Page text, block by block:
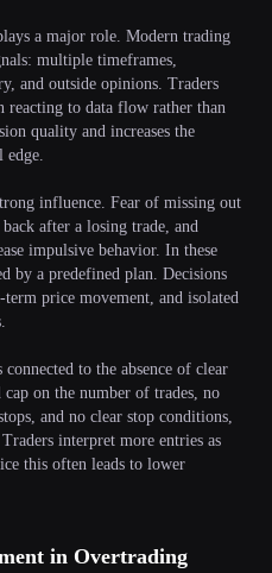
a major role. Modern trading
multiple timeframes,
and outside opinions. Traders
to data flow rather than
quality and increases the
edge.
influence. Fear of missing out
after a losing trade, and
impulsive behavior. In these
by a predefined plan. Decisions
price movement, and isolated
to the absence of clear
on the number of trades, no
and no clear stop conditions,
interpret more entries as
this often leads to lower
in Overtrading